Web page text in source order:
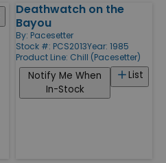
Deathwatch on the
Bayou
By: Pacesetter
Stock #: PCS2013Year: 1985
Product Line: Chill (Pacesetter)
List
Notify Me When
In-Stock